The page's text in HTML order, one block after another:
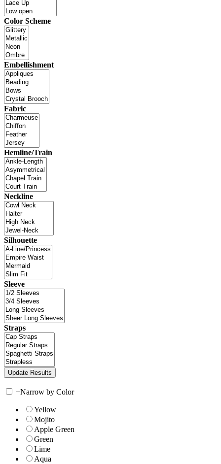
Color Scheme
Embellishment
Fabric
Hemline/Train
Neckline
Silhouette
Sleeve
Straps
+Narrow by Color
Yellow
Mojito
Apple Green
Green
Lime
Aqua